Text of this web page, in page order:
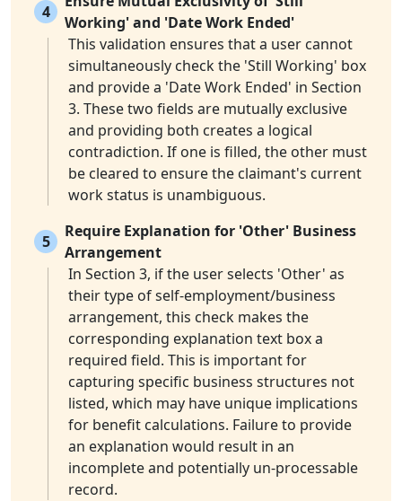
4
Working' and 'Date Work Ended'
This validation ensures that a user cannot
simultaneously check the 'Still Working' box
and provide a 'Date Work Ended' in Section
3. These two fields are mutually exclusive
and providing both creates a logical
contradiction. If one is filled, the other must
be cleared to ensure the claimant's current
work status is unambiguous.
5
Require Explanation for 'Other' Business
Arrangement
In Section 3, if the user selects 'Other' as
their type of self-employment/business
arrangement, this check makes the
corresponding explanation text box a
required field. This is important for
capturing specific business structures not
listed, which may have unique implications
for benefit calculations. Failure to provide
an explanation would result in an
incomplete and potentially un-processable
record.